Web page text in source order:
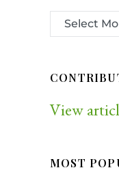
View
MOST